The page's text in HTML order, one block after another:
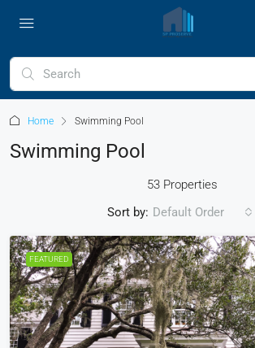
Home Swimming Pool
Swimming Pool
53 Properties
Sort by: Default Order
FEATURED